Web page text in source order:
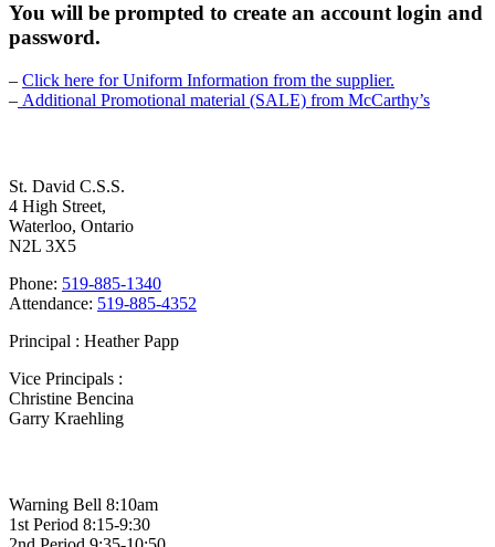
You will be prompted to create an account login and
password.
– Click here for Uniform Information from the supplier.
– Additional Promotional material (SALE) from McCarthy’s
St. David C.S.S.
4 High Street,
Waterloo, Ontario
N2L 3X5
Phone: 519-885-1340
Attendance: 519-885-4352
Principal : Heather Papp
Vice Principals :
Christine Bencina
Garry Kraehling
Warning Bell 8:10am
1st Period 8:15-9:30